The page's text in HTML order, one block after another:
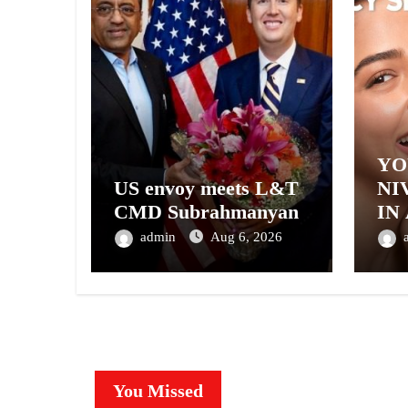
US envoy meets L&T
CMD Subrahmanyan
admin Aug 6, 2026
IN
–
You Missed